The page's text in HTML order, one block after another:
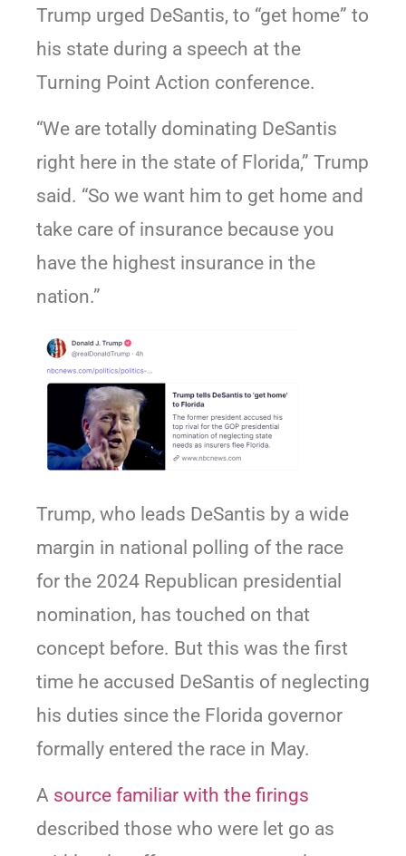
Trump urged DeSantis, to “get home” to
his state during a speech at the
Turning Point Action conference.
“We are totally dominating DeSantis
right here in the state of Florida,” Trump
said. “So we want him to get home and
take care of insurance because you
have the highest insurance in the
nation.”
Trump, who leads DeSantis by a wide
margin in national polling of the race
for the 2024 Republican presidential
nomination, has touched on that
concept before. But this was the first
time he accused DeSantis of neglecting
his duties since the Florida governor
formally entered the race in May.
A source familiar with the firings
described those who were let go as